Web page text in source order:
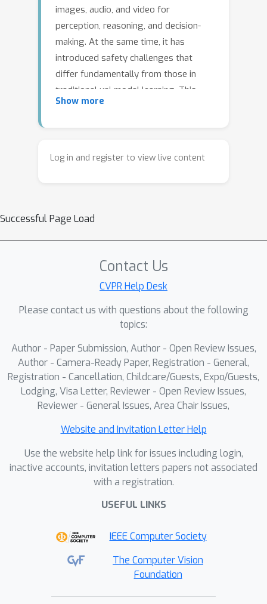
images, audio, and video for
perception, reasoning, and decision-
making. At the same time, it has
introduced safety challenges that
differ fundamentally from those in
traditional uni-modal learning. This
tutorial presents a structured
on emerging threat models and
modality misalignment, and fused
attacks, jailbreaks, hallucinations, and
safety solutions for more reliable
Show more
Log in and register to view live content
Successful Page Load
Contact Us
CVPR Help Desk
Please contact us with questions about the following
topics:
Author - Paper Submission, Author - Open Review Issues,
Author - Camera-Ready Paper, Registration - General,
Registration - Cancellation, Childcare/Guests, Expo/Guests,
Lodging, Visa Letter, Reviewer - Open Review Issues,
Reviewer - General Issues, Area Chair Issues,
Website and Invitation Letter Help
Use the website help link for issues including login,
inactive accounts, invitation letters papers not associated
with a registration.
USEFUL LINKS
IEEE Computer Society
The Computer Vision
Foundation